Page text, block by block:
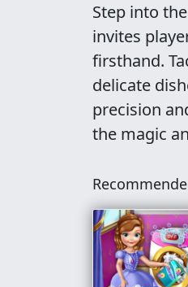
Step into
invites
firsthand.
delicate
precision
the magic